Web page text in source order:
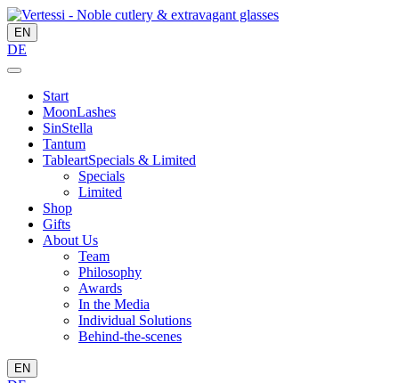
EN
DE
Start
MoonLashes
SinStella
Tantum
TableartSpecials & Limited
Specials
Limited
Shop
Gifts
About Us
Team
Philosophy
Awards
In the Media
Individual Solutions
Behind-the-scenes
EN